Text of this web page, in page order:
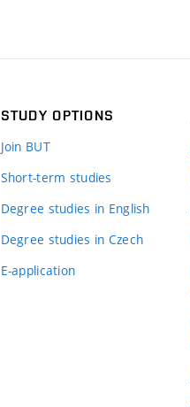
STUDY OPTIONS
Join BUT
Short-term studies
Degree studies in English
Degree studies in Czech
E-application